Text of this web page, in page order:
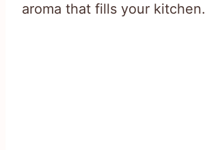
aroma that fills your kitchen.